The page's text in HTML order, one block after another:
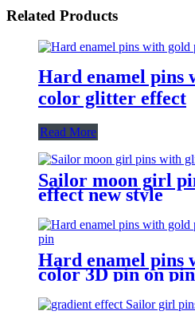
Related Products
Hard enamel pins
color glitter effect
Read More
Sailor moon girl
effect new style
Hard enamel pins
color 3D pin on pin